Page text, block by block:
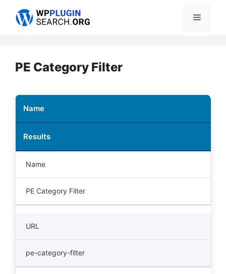
Menu
PE Category Filter
Name
Results
Name
PE Category Filter
URL
pe-category-filter